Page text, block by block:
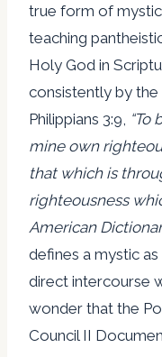
true form of
teaching
Holy God in
consistently by the
Philippians 3:9,
mine own
that which is
righteousness
American
defines a mystic
direct intercourse
wonder that the
Council II